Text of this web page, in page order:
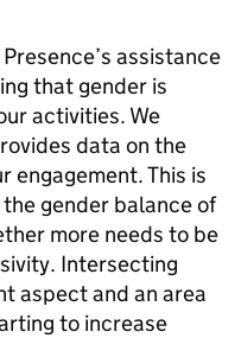
assistance
that gender is
activities. We
data on the
engagement. This is
gender balance of
more needs to be
Intersecting
aspect and an area
to increase